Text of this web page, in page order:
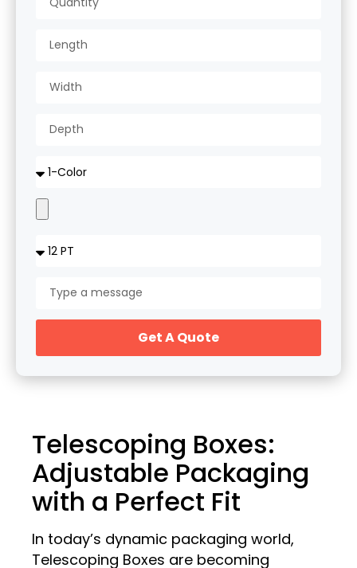
Get A Quote
Telescoping Boxes:
Adjustable Packaging
with a Perfect Fit
In today’s dynamic packaging world,
Telescoping Boxes are becoming